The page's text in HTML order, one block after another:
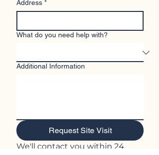
Address *
What do you need help with?
Additional Information
Request Site Visit
We'll contact you within 24